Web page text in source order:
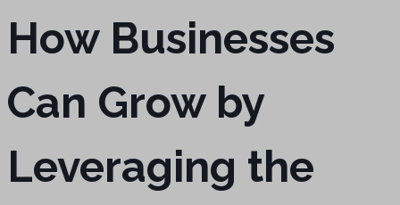
How Businesses
Can Grow by
Leveraging the